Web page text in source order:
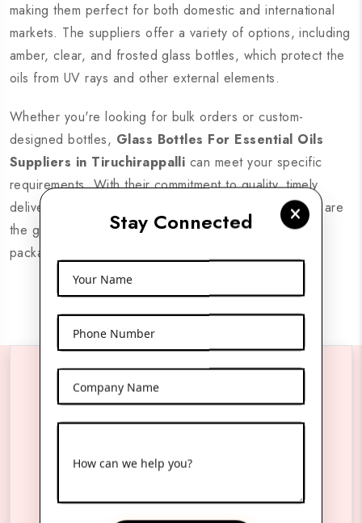
Stay Connected
Your Name
Phone Number
Company Name
How can we help you?
making them perfect for both domestic and international
markets. The suppliers offer a variety of options, including
amber, clear, and frosted glass bottles, which protect the
oils from UV rays and other external elements.
Whether you're looking for bulk orders or custom-
designed bottles, Glass Bottles For Essential Oils
Suppliers in Tiruchirappalli can meet your specific
requirements. With their commitment to quality, timely
delivery, and cost-effective solutions, these suppliers are
the go-to choice for businesses seeking premium
packaging options.
Reach Us Anytime
Product Name*
*